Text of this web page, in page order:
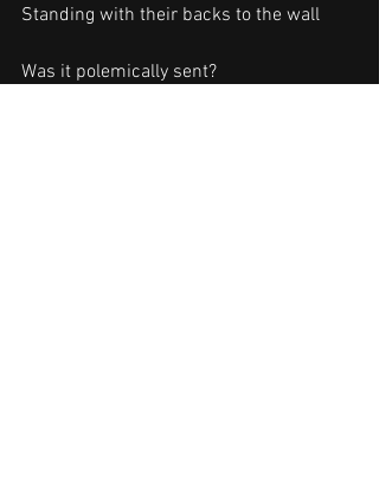
Standing with their backs to the wall
Was it polemically sent?